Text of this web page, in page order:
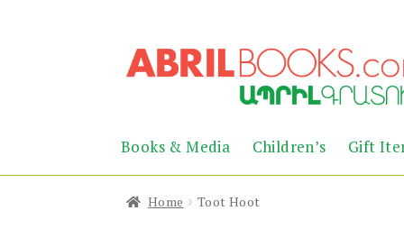
to
navigation
to
content
Books & Media Children’s Gift
Home Toot Hoot